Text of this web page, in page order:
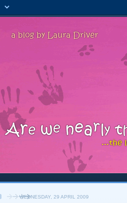
WEDNESDAY, 29 APRIL 2009